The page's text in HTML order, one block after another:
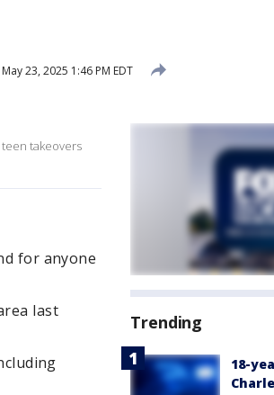
May 23, 2025 1:46 PM EDT
takeovers
for anyone
last
Trending
18-